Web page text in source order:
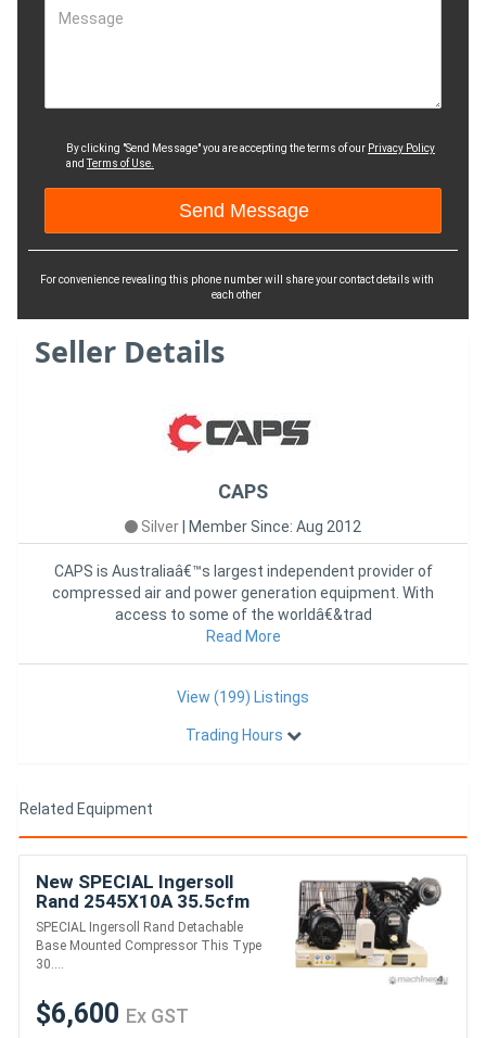
Message
By clicking "Send Message" you are accepting the terms of our Privacy Policy
andTerms of Use.
For convenience revealing this phone number will share your contact details with
each other
Seller Details
CAPS
Silver Member Since: Aug 2012
CAPS is Australiaâ€™s largest independent provider of
compressed air and power generation equipment. With
access to some of the worldâ€&trad
Read More
View (199) Listings
Trading Hours
Related Equipment
New SPECIAL Ingersoll
Rand 2545X10A 35.5cfm
125psi 10hp
Reciprocating Air
Compressor
SPECIAL Ingersoll Rand Detachable
Base Mounted Compressor This Type
30....
$6,600 Ex GST